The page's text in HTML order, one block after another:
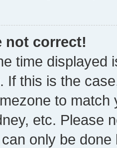
not correct!
time displayed
If this is the
to
etc. Please
only be